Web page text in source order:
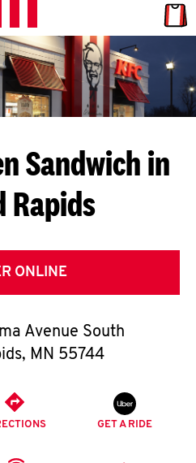
L
E
T
S
G
E
T
O
K
Sandwich in
Rapids
ONLINE
Avenue South
, MN 55744
GET A RIDE